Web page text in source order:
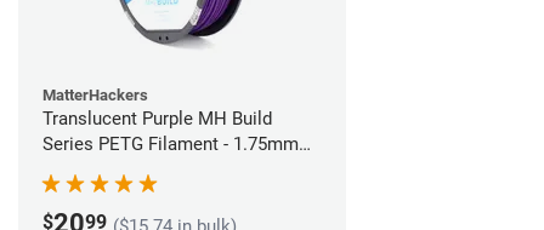
MatterHackers
Translucent Purple MH Build
Series PETG Filament - 1.75mm
$2099